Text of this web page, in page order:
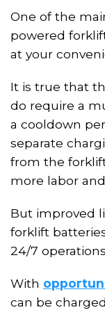
One of the
powered
at your
It is true that
do require a
a cooldown
separate
from the
more labor
But improved
forklift
24/7
With
can be